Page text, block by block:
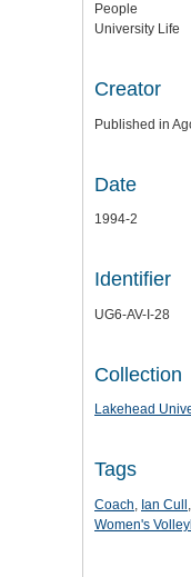
People
University Life
Creator
Published in
Date
1994-2
Identifier
UG6-AV-I-28
Collection
Lakehead
Tags
Coach, Ian Cull,
Women's